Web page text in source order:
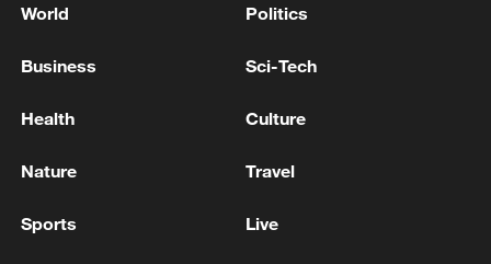
over 30: PM
World Politics
Business Sci-Tech
Health Culture
Nature Travel
Sports Live